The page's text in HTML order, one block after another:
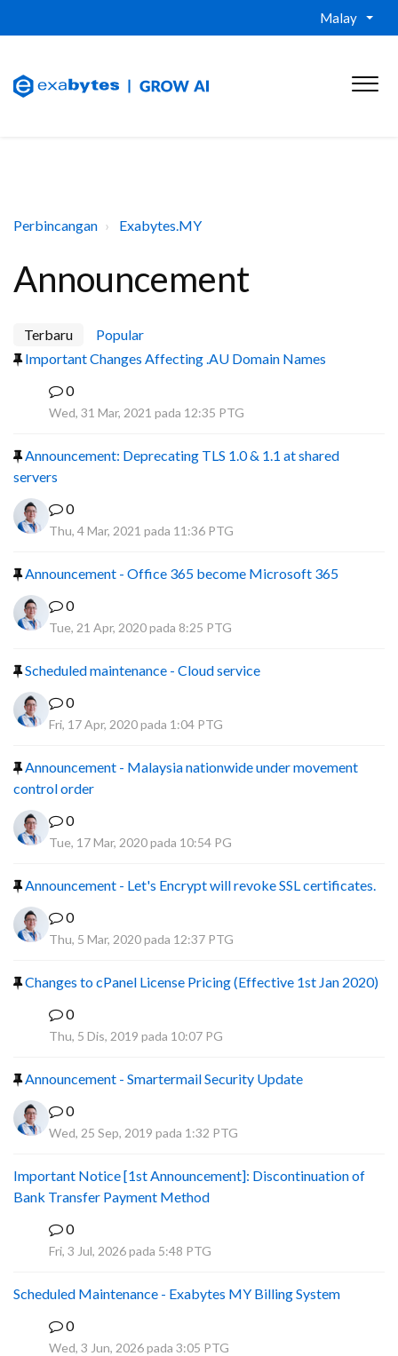
Malay
Perbincangan Exabytes.MY
Announcement
Terbaru
Popular
Important Changes Affecting .AU Domain Names
0
Wed, 31 Mar, 2021 pada 12:35 PTG
Announcement: Deprecating TLS 1.0 & 1.1 at shared
servers
0
Thu, 4 Mar, 2021 pada 11:36 PTG
Announcement - Office 365 become Microsoft 365
0
Tue, 21 Apr, 2020 pada 8:25 PTG
Scheduled maintenance - Cloud service
0
Fri, 17 Apr, 2020 pada 1:04 PTG
Announcement - Malaysia nationwide under movement
control order
0
Tue, 17 Mar, 2020 pada 10:54 PG
Announcement - Let's Encrypt will revoke SSL certificates.
0
Thu, 5 Mar, 2020 pada 12:37 PTG
Changes to cPanel License Pricing (Effective 1st Jan 2020)
0
Thu, 5 Dis, 2019 pada 10:07 PG
Announcement - Smartermail Security Update
0
Wed, 25 Sep, 2019 pada 1:32 PTG
Important Notice [1st Announcement]: Discontinuation of
Bank Transfer Payment Method
0
Fri, 3 Jul, 2026 pada 5:48 PTG
Scheduled Maintenance - Exabytes MY Billing System
0
Wed, 3 Jun, 2026 pada 3:05 PTG